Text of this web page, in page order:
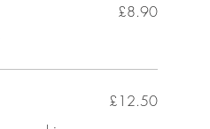
£8.90
£12.50